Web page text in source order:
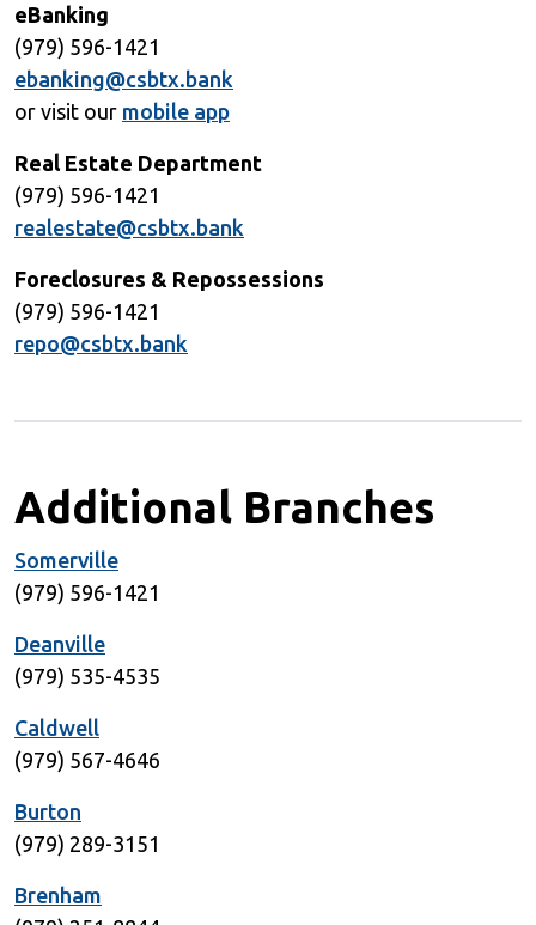
eBanking
(979) 596-1421
ebanking@csbtx.bank
or visit our mobile app
Real Estate Department
(979) 596-1421
realestate@csbtx.bank
Foreclosures & Repossessions
(979) 596-1421
repo@csbtx.bank
Additional Branches
Somerville
(979) 596-1421
Deanville
(979) 535-4535
Caldwell
(979) 567-4646
Burton
(979) 289-3151
Brenham